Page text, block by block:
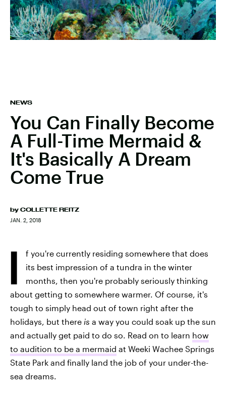
NEWS
You Can Finally Become
A Full-Time Mermaid &
It's Basically A Dream
Come True
by COLLETTE REITZ
JAN. 2, 2018
I
f you're currently residing somewhere that does
its best impression of a tundra in the winter
months, then you're probably seriously thinking
about getting to somewhere warmer. Of course, it's
tough to simply head out of town right after the
holidays, but there is a way you could soak up the sun
and actually get paid to do so. Read on to learn how
to audition to be a mermaid at Weeki Wachee Springs
State Park and finally land the job of your under-the-
sea dreams.